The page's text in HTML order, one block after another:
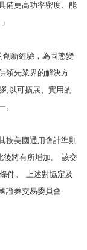
備更高功率密度、能
創新經驗，為固態變
領先業界的解決方
以可擴展、實用的
。
按美國通用會計準則
將有所增加。
該交
件。
上述對協定及
證券交易委員會